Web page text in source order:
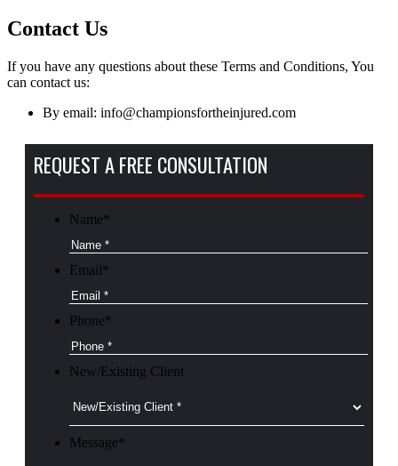
Contact Us
If you have any questions about these Terms and Conditions, You
can contact us:
By email: info@championsfortheinjured.com
REQUEST A FREE CONSULTATION
Name*
Email*
Phone*
New/Existing Client
Message*